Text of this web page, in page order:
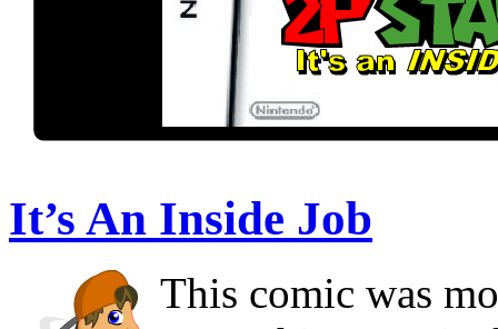
It’s An Inside Job
This comic was